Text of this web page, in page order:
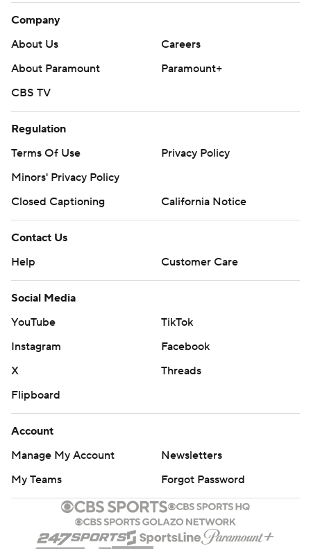
Company
About Us
Careers
About Paramount
Paramount+
CBS TV
Regulation
Terms Of Use
Privacy Policy
Minors' Privacy Policy
Closed Captioning
California Notice
Contact Us
Help
Customer Care
Social Media
YouTube
TikTok
Instagram
Facebook
X
Threads
Flipboard
Account
Manage My Account
Newsletters
My Teams
Forgot Password